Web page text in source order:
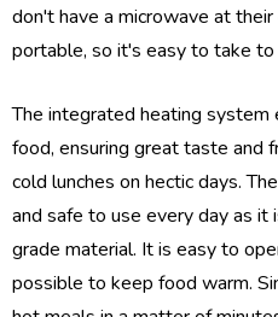
don't have a microwave at
portable, so it's easy to take
The integrated heating system
food, ensuring great taste and
cold lunches on hectic days.
and safe to use every day as it
grade material. It is easy to
possible to keep food warm.